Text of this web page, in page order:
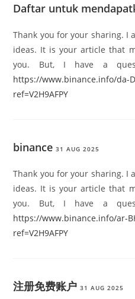
Daftar untuk
Thank you for your sharing. I
ideas. It is your article that
you. But, I have a
https://www.binance.info/da-
ref=V2H9AFPY
binance 31 AUG 2025
Thank you for your sharing. I
ideas. It is your article that
you. But, I have a
https://www.binance.info/ar-
ref=V2H9AFPY
注册免费账户 31 AUG 2025